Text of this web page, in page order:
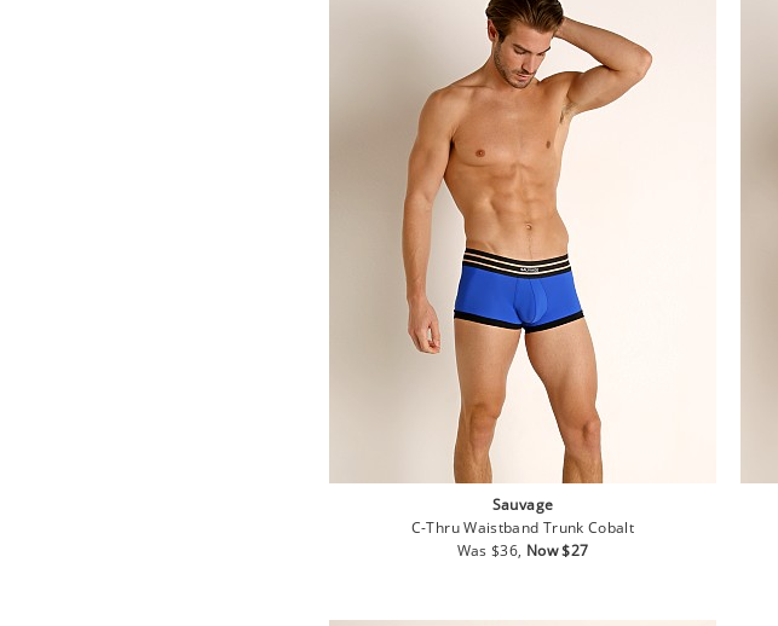
Sauvage
C-Thru Waistband Trunk Cobalt
Regular
Was $36, Sale
Now $27